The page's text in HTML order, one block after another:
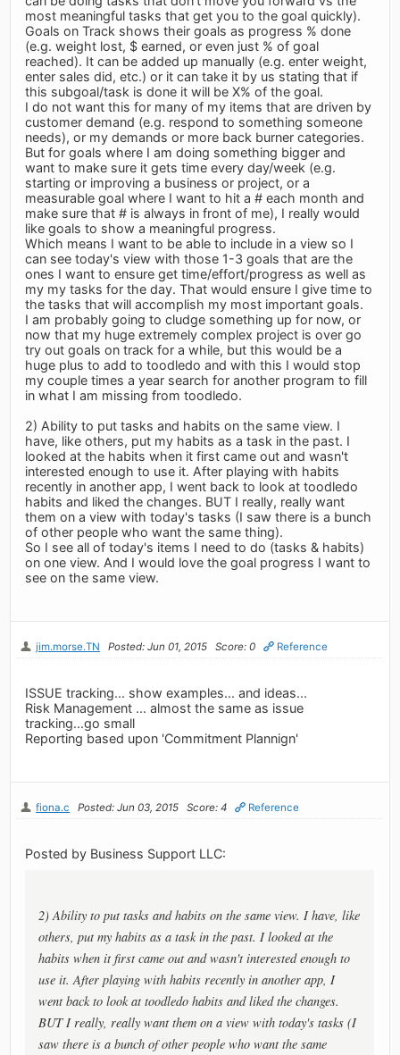
most meaningful tasks that get you to the goal quickly).
Goals on Track shows their goals as progress % done
(e.g. weight lost, $ earned, or even just % of goal
reached). It can be added up manually (e.g. enter weight,
enter sales did, etc.) or it can take it by us stating that if
this subgoal/task is done it will be X% of the goal.
I do not want this for many of my items that are driven by
customer demand (e.g. respond to something someone
needs), or my demands or more back burner categories.
But for goals where I am doing something bigger and
want to make sure it gets time every day/week (e.g.
starting or improving a business or project, or a
measurable goal where I want to hit a # each month and
make sure that # is always in front of me), I really would
like goals to show a meaningful progress.
Which means I want to be able to include in a view so I
can see today's view with those 1-3 goals that are the
ones I want to ensure get time/effort/progress as well as
my my tasks for the day. That would ensure I give time to
the tasks that will accomplish my most important goals.
I am probably going to cludge something up for now, or
now that my huge extremely complex project is over go
try out goals on track for a while, but this would be a
huge plus to add to toodledo and with this I would stop
my couple times a year search for another program to fill
in what I am missing from toodledo.
2) Ability to put tasks and habits on the same view. I
have, like others, put my habits as a task in the past. I
looked at the habits when it first came out and wasn't
interested enough to use it. After playing with habits
recently in another app, I went back to look at toodledo
habits and liked the changes. BUT I really, really want
them on a view with today's tasks (I saw there is a bunch
of other people who want the same thing).
So I see all of today's items I need to do (tasks & habits)
on one view. And I would love the goal progress I want to
see on the same view.
jim.morse.TN Posted: Jun 01, 2015 Score: 0 Reference
ISSUE tracking... show examples... and ideas...
Risk Management ... almost the same as issue
tracking...go small
Reporting based upon 'Commitment Plannign'
fiona.c Posted: Jun 03, 2015 Score: 4 Reference
Posted by Business Support LLC:
2) Ability to put tasks and habits on the same view. I have, like
others, put my habits as a task in the past. I looked at the
habits when it first came out and wasn't interested enough to
use it. After playing with habits recently in another app, I
went back to look at toodledo habits and liked the changes.
BUT I really, really want them on a view with today's tasks (I
saw there is a bunch of other people who want the same